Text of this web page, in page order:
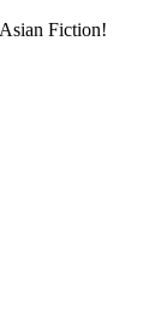
Fiction!